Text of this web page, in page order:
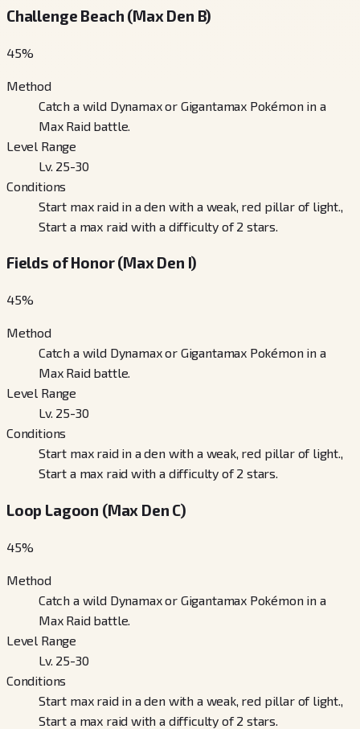
Challenge Beach (Max Den B)
45%
Method
Catch a wild Dynamax or Gigantamax Pokémon in a
Max Raid battle.
Level Range
Lv. 25-30
Conditions
Start max raid in a den with a weak, red pillar of light.,
Start a max raid with a difficulty of 2 stars.
Fields of Honor (Max Den I)
45%
Method
Catch a wild Dynamax or Gigantamax Pokémon in a
Max Raid battle.
Level Range
Lv. 25-30
Conditions
Start max raid in a den with a weak, red pillar of light.,
Start a max raid with a difficulty of 2 stars.
Loop Lagoon (Max Den C)
45%
Method
Catch a wild Dynamax or Gigantamax Pokémon in a
Max Raid battle.
Level Range
Lv. 25-30
Conditions
Start max raid in a den with a weak, red pillar of light.,
Start a max raid with a difficulty of 2 stars.